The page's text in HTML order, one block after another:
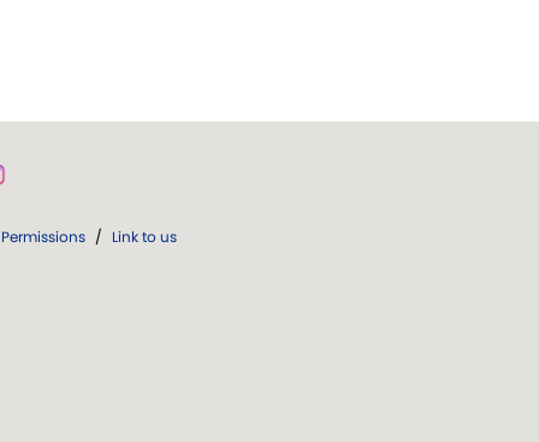
Permissions / Link to us